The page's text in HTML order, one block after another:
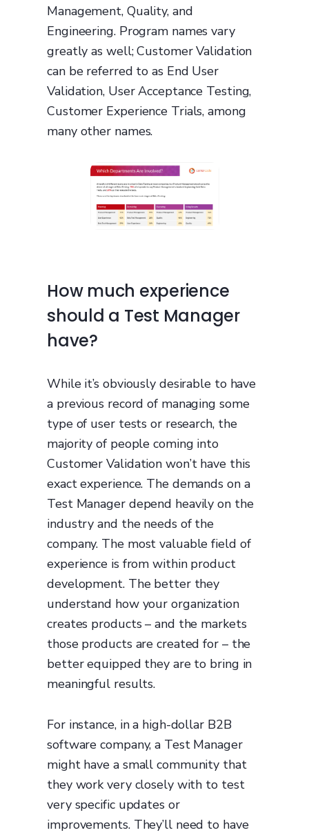
Management, Quality, and
Engineering. Program names vary
greatly as well; Customer Validation
can be referred to as End User
Validation, User Acceptance Testing,
Customer Experience Trials, among
many other names.
How much experience
should a Test Manager
have?
While it’s obviously desirable to have
a previous record of managing some
type of user tests or research, the
majority of people coming into
Customer Validation won’t have this
exact experience. The demands on a
Test Manager depend heavily on the
industry and the needs of the
company. The most valuable field of
experience is from within product
development. The better they
understand how your organization
creates products – and the markets
those products are created for – the
better equipped they are to bring in
meaningful results.
For instance, in a high-dollar B2B
software company, a Test Manager
might have a small community that
they work very closely with to test
very specific updates or
improvements. They’ll need to have